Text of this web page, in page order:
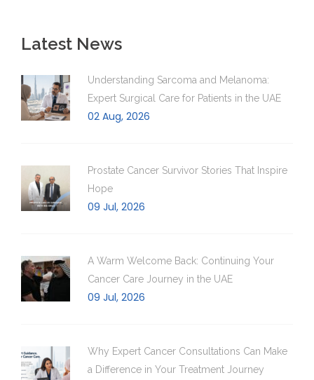
Latest News
Understanding Sarcoma and Melanoma:
Expert Surgical Care for Patients in the UAE
02 Aug, 2026
Prostate Cancer Survivor Stories That Inspire
Hope
09 Jul, 2026
A Warm Welcome Back: Continuing Your
Cancer Care Journey in the UAE
09 Jul, 2026
Why Expert Cancer Consultations Can Make
a Difference in Your Treatment Journey